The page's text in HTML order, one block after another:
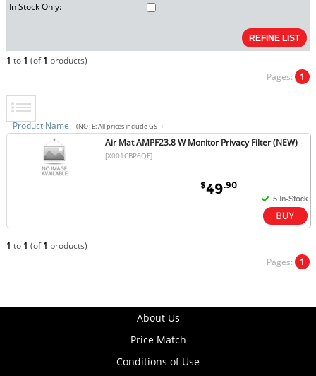
In Stock Only:
1 to 1 (of1 products)
Pages: 1
Product Name (NOTE: All prices include GST)
Air Mat AMPF23.8 W Monitor Privacy Filter (NEW)
[X001CBP6QF]
$49.90
1 to 1 (of1 products)
Pages: 1
About Us
Price Match
Conditions of Use